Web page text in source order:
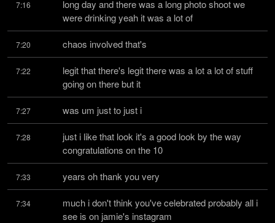
7:16
long day and there was a long photo shoot we
were drinking yeah it was a lot of
7:20 chaos involved that's
7:22
legit that there's legit there was a lot a lot of stuff
going on there but it
7:27 was um just to just i
7:28
just i like that look it's a good look by the way
congratulations on the 10
7:33 years oh thank you very
7:34
much i don't think you've celebrated probably all i
see is on jamie's instagram